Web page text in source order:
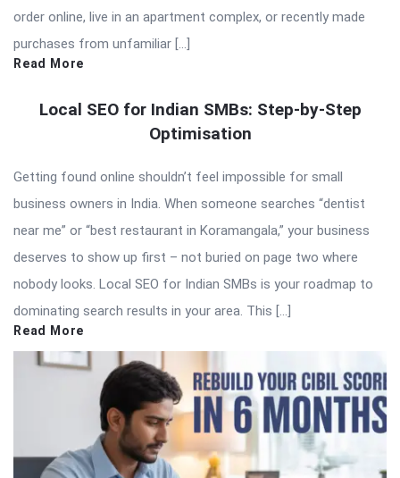
order online, live in an apartment complex, or recently made
purchases from unfamiliar […]
Read More
Local SEO for Indian SMBs: Step-by-Step
Optimisation
Getting found online shouldn’t feel impossible for small
business owners in India. When someone searches “dentist
near me” or “best restaurant in Koramangala,” your business
deserves to show up first – not buried on page two where
nobody looks. Local SEO for Indian SMBs is your roadmap to
dominating search results in your area. This […]
Read More